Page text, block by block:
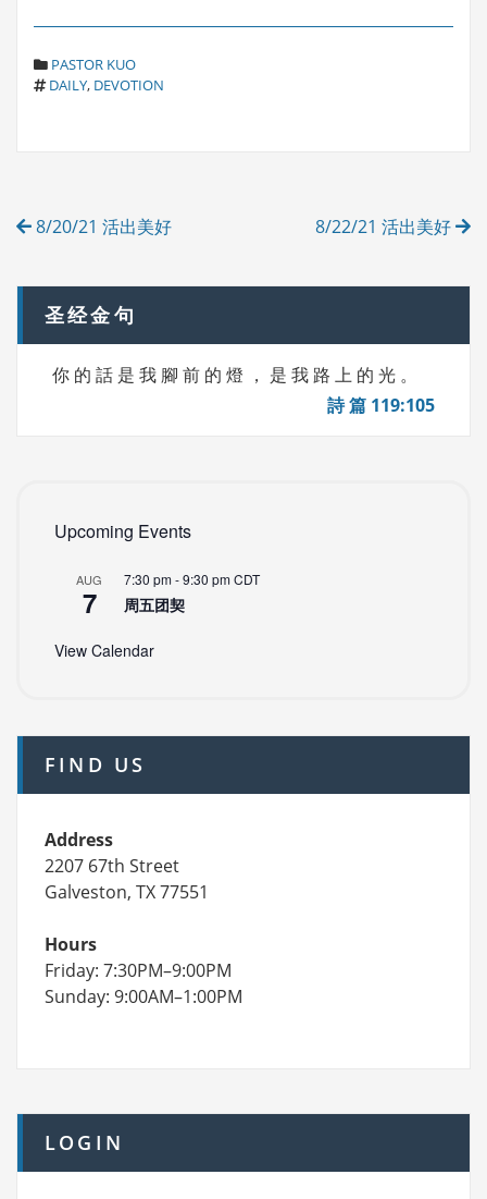
C
A
E
PASTOR KUO
T
DAILY, DEVOTION
Post
8/20/21 活出美好 8/22/21 活出美好
圣经金句
你 的 話 是 我 腳 前 的 燈 ， 是 我 路 上 的 光 。
詩 篇 119:105
Upcoming Events
AUG
7
7:30 pm-9:30 pmCDT
周五团契
View Calendar
FIND US
Address
2207 67th Street
Galveston, TX 77551
Hours
Friday: 7:30PM–9:00PM
Sunday: 9:00AM–1:00PM
LOGIN